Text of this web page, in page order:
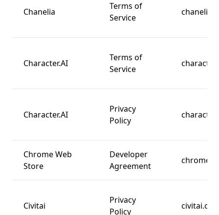
Chanelia
Terms of
Service
Character.AI
Terms of
Service
Character.AI
Privacy
Policy
Chrome Web
Store
Developer
Agreement
Civitai
Privacy
Policy